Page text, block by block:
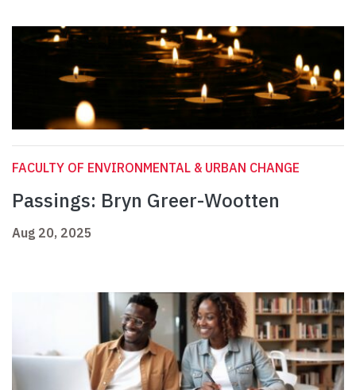
FACULTY OF ENVIRONMENTAL & URBAN CHANGE
Passings: Bryn Greer-Wootten
Aug 20, 2025